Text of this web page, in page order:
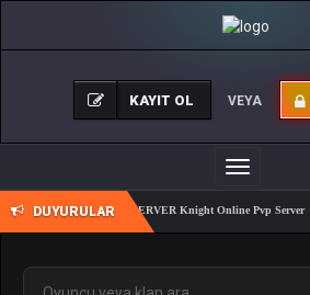
KAYIT OL VEYA
Toggle
navigation
DUYURULAR
REALKO 83/1 PK SERVER Knight Online Pvp Server